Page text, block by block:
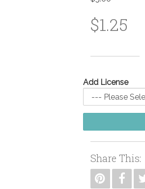
$1.25
Add License
Share This: